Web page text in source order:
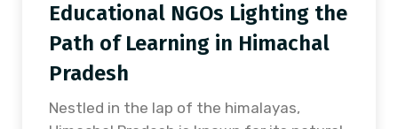
Educational NGOs Lighting the
Path of Learning in Himachal
Pradesh
Nestled in the lap of the himalayas,